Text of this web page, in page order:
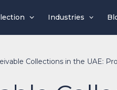
Industries
Collections in the UAE: